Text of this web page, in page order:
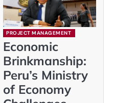
PROJECT MANAGEMENT
Economic
Brinkmanship:
Peru’s Ministry
of Economy